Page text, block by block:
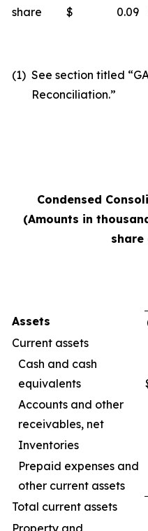
share
$ 0.09
(1) See section titled
Reconciliation.”
Condensed
(Amounts in
share
Assets
Current assets
Cash and cash
equivalents
Accounts and other
receivables, net
Inventories
Prepaid expenses and
other current assets
Total current assets
Property and